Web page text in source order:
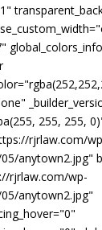
255, 255,
rjrlaw.com/
anytown2.jpg"
rjrlaw.com/wp-
anytown2.jpg"